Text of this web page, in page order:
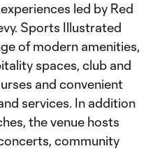
led by Red
Sports Illustrated
of modern amenities,
spaces, club and
and convenient
services. In addition
the venue hosts
community